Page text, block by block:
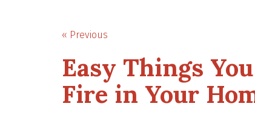
« Previous
Easy Things
Fire in Your